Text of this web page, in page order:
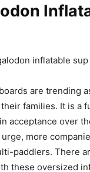
are trending
families. It is a
acceptance over
more
paddlers. There
these oversized